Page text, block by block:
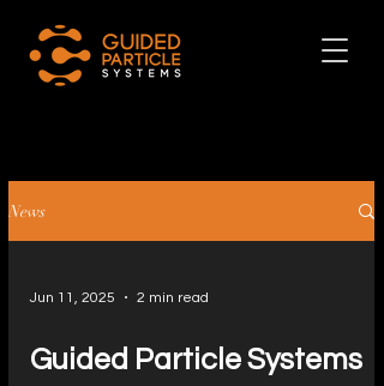
News
Jun 11, 2025 2 min read
Guided Particle Systems